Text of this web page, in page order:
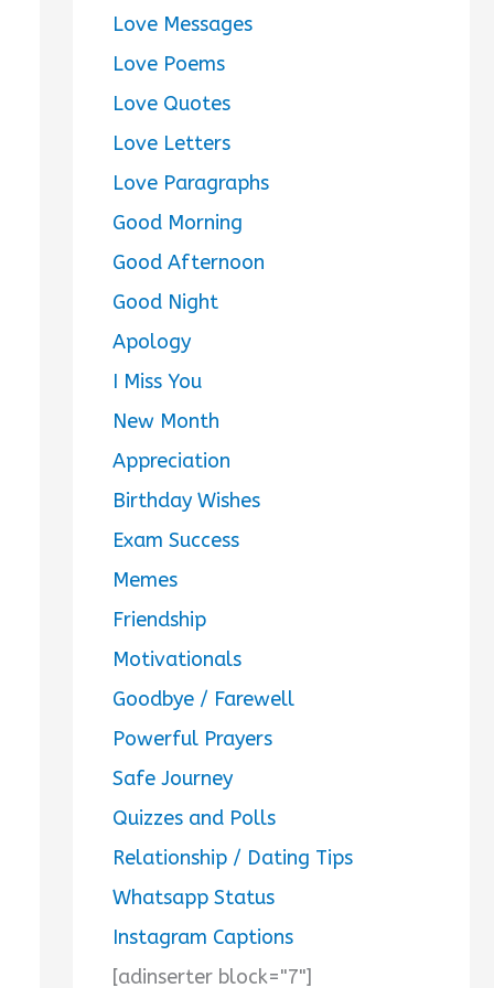
Love Messages
Love Poems
Love Quotes
Love Letters
Love Paragraphs
Good Morning
Good Afternoon
Good Night
Apology
I Miss You
New Month
Appreciation
Birthday Wishes
Exam Success
Memes
Friendship
Motivationals
Goodbye / Farewell
Powerful Prayers
Safe Journey
Quizzes and Polls
Relationship / Dating Tips
Whatsapp Status
Instagram Captions
[adinserter block="7"]